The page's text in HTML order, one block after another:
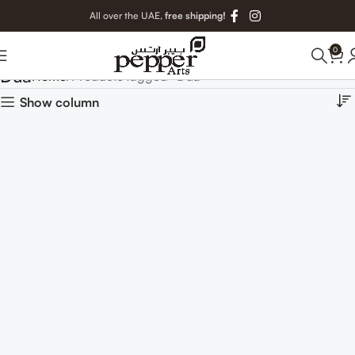
All over the UAE, free shipping!
0
DuaHome Products tagged “Dua”
Show column